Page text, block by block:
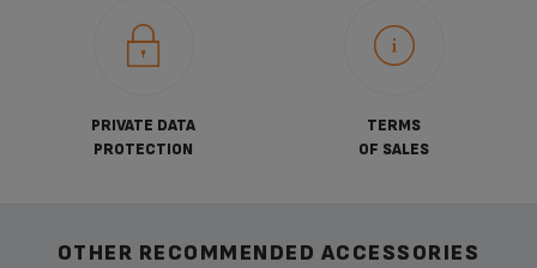
PRIVATE DATA
PROTECTION
TERMS
OF SALES
OTHER RECOMMENDED ACCESSORIES